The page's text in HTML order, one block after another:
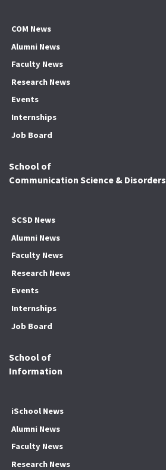
COM News
Alumni News
Faculty News
Research News
Events
Internships
Job Board
School of
Communication Science & Disorders
SCSD News
Alumni News
Faculty News
Research News
Events
Internships
Job Board
School of
Information
iSchool News
Alumni News
Faculty News
Research News